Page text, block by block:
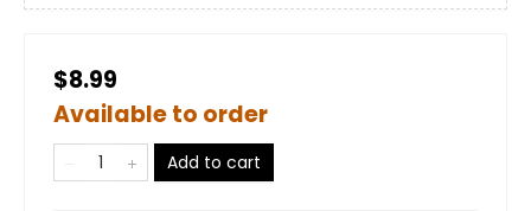
$8.99
Available to order
Add to cart